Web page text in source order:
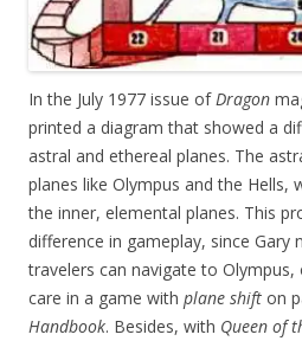
In the July 1977 issue of Dragon
printed a diagram that showed a
astral and ethereal planes. The
planes like Olympus and the Hells,
the inner, elemental planes. This
difference in gameplay, since Gary
travelers can navigate to
care in a game with plane shift on
Handbook. Besides, with Queen of